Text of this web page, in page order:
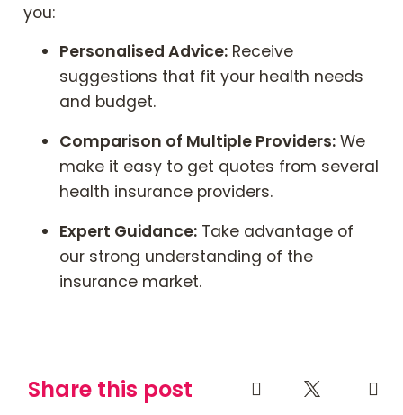
you:
Personalised Advice: Receive
suggestions that fit your health needs
and budget.
Comparison of Multiple Providers: We
make it easy to get quotes from several
health insurance providers.
Expert Guidance: Take advantage of
our strong understanding of the
insurance market.
Share this post